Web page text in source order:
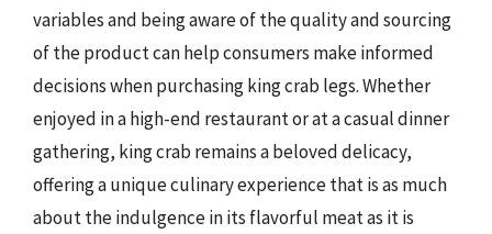
variables and being aware of the quality and sourcing
of the product can help consumers make informed
decisions when purchasing king crab legs. Whether
enjoyed in a high-end restaurant or at a casual dinner
gathering, king crab remains a beloved delicacy,
offering a unique culinary experience that is as much
about the indulgence in its flavorful meat as it is